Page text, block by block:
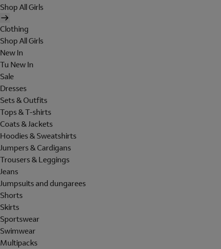
Shop All Girls
Clothing
Shop All Girls
New In
Tu New In
Sale
Dresses
Sets & Outfits
Tops & T-shirts
Coats & Jackets
Hoodies & Sweatshirts
Jumpers & Cardigans
Trousers & Leggings
Jeans
Jumpsuits and dungarees
Shorts
Skirts
Sportswear
Swimwear
Multipacks